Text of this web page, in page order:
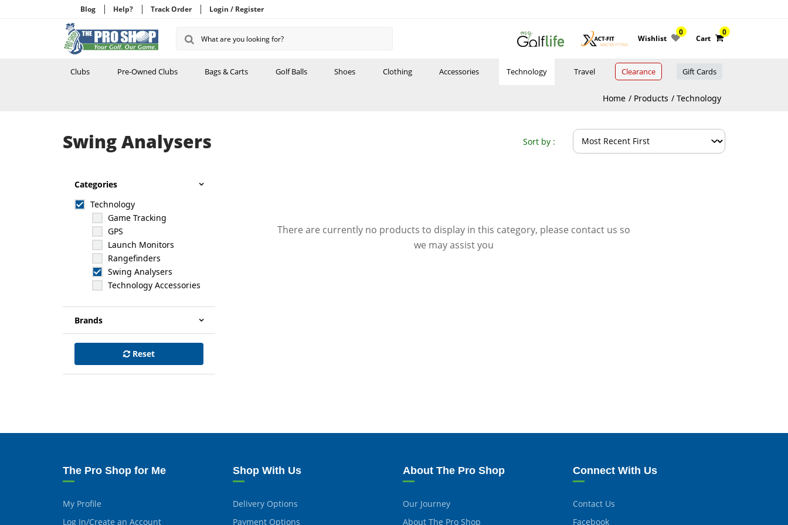
Blog Help? Track Order Login / Register
Wishlist
0
Cart
0
Clubs Pre-Owned Clubs Bags & Carts Golf Balls Shoes Clothing Accessories Technology Travel Clearance Gift Cards
Home Products Technology
Swing Analysers Sort by :
Categories
Technology
Game Tracking
GPS
Launch Monitors
Rangefinders
Swing Analysers
Technology Accessories
Brands
Reset
There are currently no products to display in this category, please contact us so
we may assist you
The Pro Shop for Me
My Profile
Log In/Create an Account
Shop With Us
Delivery Options
Payment Options
About The Pro Shop
Our Journey
About The Pro Shop
Connect With Us
Contact Us
Facebook